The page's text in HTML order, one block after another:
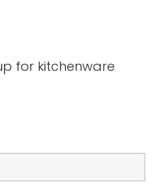
for kitchenware